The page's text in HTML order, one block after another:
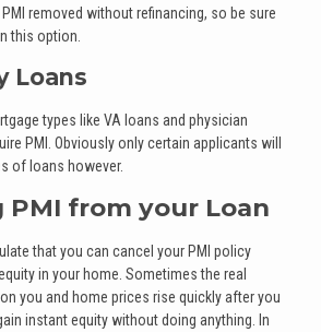
removed without refinancing, so be sure
this option.
Loans
types like VA loans and physician
PMI. Obviously only certain applicants will
of loans however.
PMI from your Loan
that you can cancel your PMI policy
in your home. Sometimes the real
you and home prices rise quickly after you
instant equity without doing anything. In